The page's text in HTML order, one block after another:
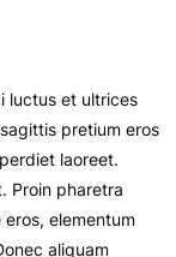
luctus et ultrices
pretium eros
laoreet.
Proin pharetra
elementum
aliquam